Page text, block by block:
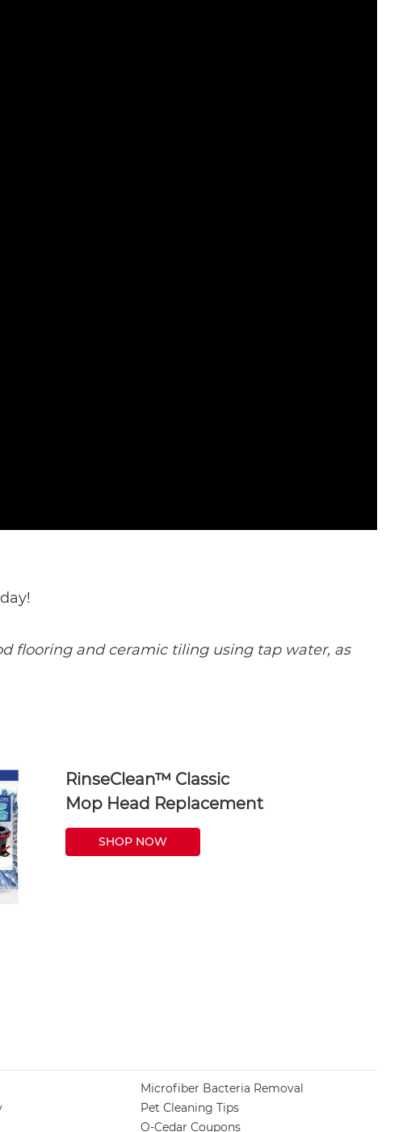
flooring and ceramic tiling using tap water, as
RinseClean™ Classic
Mop Head Replacement
SHOP NOW
Microfiber Bacteria Removal
Pet Cleaning Tips
O-Cedar Coupons